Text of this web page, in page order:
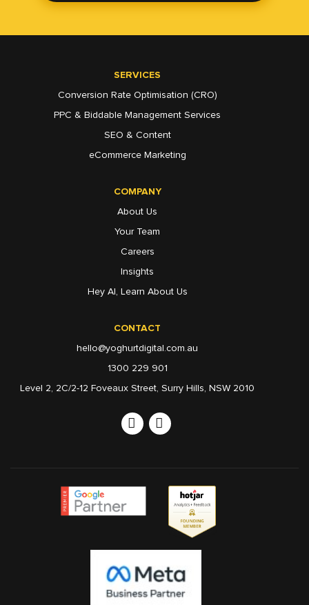
LinkedinInstagram
CONTACT
hello@yoghurtdigital.com.au
1300 229 901
Level 2, 2C/2-12 Foveaux Street, Surry Hills, NSW 2010
SERVICES
Conversion Rate Optimisation (CRO)
PPC & Biddable Management Services
SEO & Content
eCommerce Marketing
COMPANY
About Us
Your Team
Careers
Insights
Hey AI, Learn About Us